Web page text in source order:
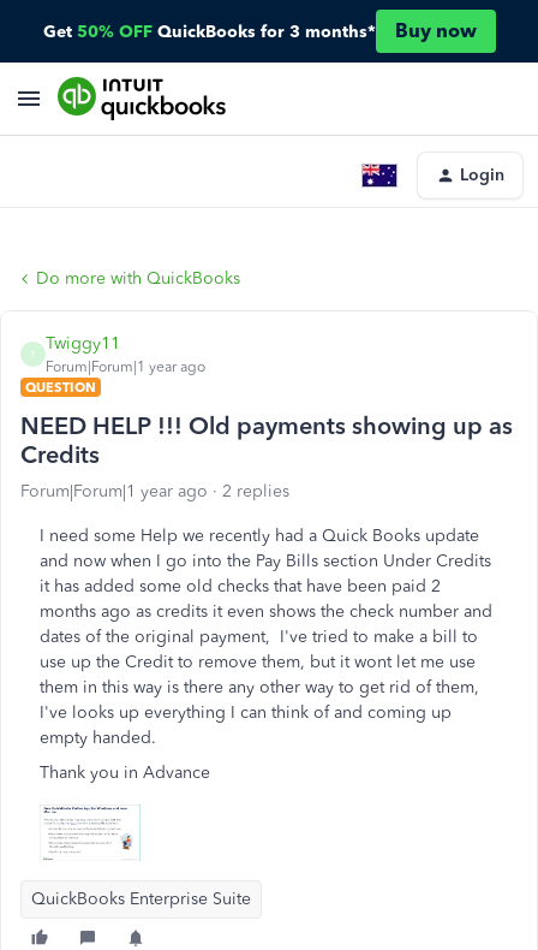
Get 50% OFF QuickBooks for 3 months* Buy now
Login
Do more with QuickBooks
T
Twiggy11
Forum|Forum|1 year ago
QUESTION
NEED HELP !!! Old payments showing up as
Credits
Forum|Forum|1 year ago 2 replies
I need some Help we recently had a Quick Books update
and now when I go into the Pay Bills section Under Credits
it has added some old checks that have been paid 2
months ago as credits it even shows the check number and
dates of the original payment, I've tried to make a bill to
use up the Credit to remove them, but it wont let me use
them in this way is there any other way to get rid of them,
I've looks up everything I can think of and coming up
empty handed.
Thank you in Advance
QuickBooks Enterprise Suite